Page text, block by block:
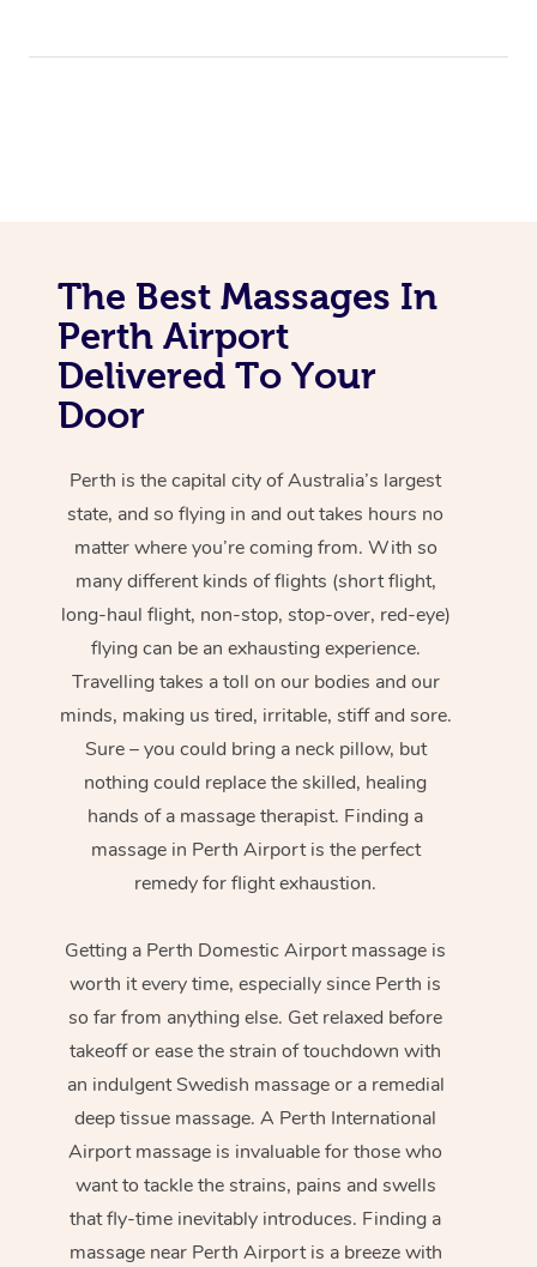
The Best Massages In
Perth Airport
Delivered To Your
Door
Perth is the capital city of Australia’s largest
state, and so flying in and out takes hours no
matter where you’re coming from. With so
many different kinds of flights (short flight,
long-haul flight, non-stop, stop-over, red-eye)
flying can be an exhausting experience.
Travelling takes a toll on our bodies and our
minds, making us tired, irritable, stiff and sore.
Sure – you could bring a neck pillow, but
nothing could replace the skilled, healing
hands of a massage therapist. Finding a
massage in Perth Airport is the perfect
remedy for flight exhaustion.
Getting a Perth Domestic Airport massage is
worth it every time, especially since Perth is
so far from anything else. Get relaxed before
takeoff or ease the strain of touchdown with
an indulgent Swedish massage or a remedial
deep tissue massage. A Perth International
Airport massage is invaluable for those who
want to tackle the strains, pains and swells
that fly-time inevitably introduces. Finding a
massage near Perth Airport is a breeze with